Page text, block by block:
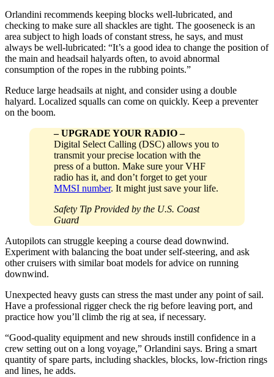
Orlandini recommends keeping blocks well-lubricated, and
checking to make sure all shackles are tight. The gooseneck is an
area subject to high loads of constant stress, he says, and must
always be well-­lubricated: “It’s a good idea to change the position of
the main and headsail halyards ­often, to avoid abnormal
consumption of the ropes in the rubbing points.”
Reduce large headsails at night, and consider using a double
halyard. Localized squalls can come on quickly. Keep a preventer
on the boom.
– UPGRADE YOUR RADIO –
Digital Select Calling (DSC) allows you to
transmit your precise location with the
press of a button. Make sure your VHF
radio has it, and don’t forget to get your
MMSI number. It might just save your life.
Safety Tip Provided by the U.S. Coast
Guard
Autopilots can struggle keeping a course dead downwind.
Experiment with balancing the boat under self-steering, and ask
other cruisers with similar boat models for advice on running
downwind.
Unexpected heavy gusts can stress the mast under any point of sail.
Have a professional rigger check the rig before leaving port, and
practice how you’ll climb the rig at sea, if necessary.
“Good-quality equipment and new shrouds instill confidence in a
crew setting out on a long voyage,” Orlandini says. Bring a smart
quantity of spare parts, including shackles, blocks, low-friction rings
and lines, he adds.